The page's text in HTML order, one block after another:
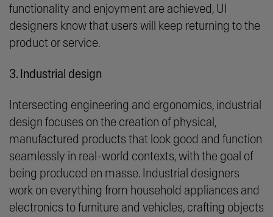
functionality and enjoyment are achieved, UI
designers know that users will keep returning to the
product or service.
3. Industrial design
Intersecting engineering and ergonomics, industrial
design focuses on the creation of physical,
manufactured products that look good and function
seamlessly in real-world contexts, with the goal of
being produced en masse. Industrial designers
work on everything from household appliances and
electronics to furniture and vehicles, crafting objects